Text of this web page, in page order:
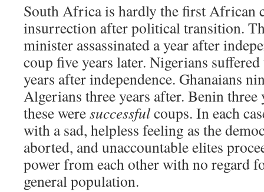
South Africa is hardly the first African
insurrection after political transition.
minister assassinated a year after
coup five years later. Nigerians
years after independence. Ghanaians
Algerians three years after. Benin
these weresuccessfulcoups. In each
with a sad, helpless feeling as the
aborted, and unaccountable elites
power from each other with no regard
general population.